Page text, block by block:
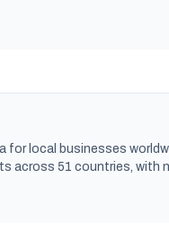
for local businesses
across 51 countries, with